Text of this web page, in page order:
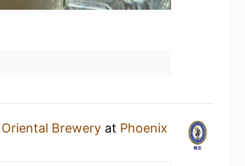
Oriental Brewery at Phoenix